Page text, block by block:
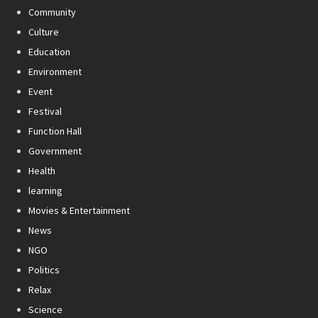
Community
Culture
Education
Environment
Event
Festival
Function Hall
Government
Health
learning
Movies & Entertainment
News
NGO
Politics
Relax
Science